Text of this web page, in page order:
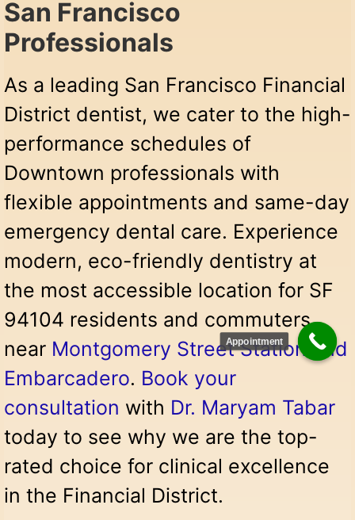
San Francisco
Professionals
As a leading San Francisco Financial
District dentist, we cater to the high-
performance schedules of
Downtown professionals with
flexible appointments and same-day
emergency dental care. Experience
modern, eco-friendly dentistry at
the most accessible location for SF
94104 residents and commuters
near Montgomery Street Station and
Embarcadero. Book your
consultation with Dr. Maryam Tabar
today to see why we are the top-
rated choice for clinical excellence
in the Financial District.
Appointment